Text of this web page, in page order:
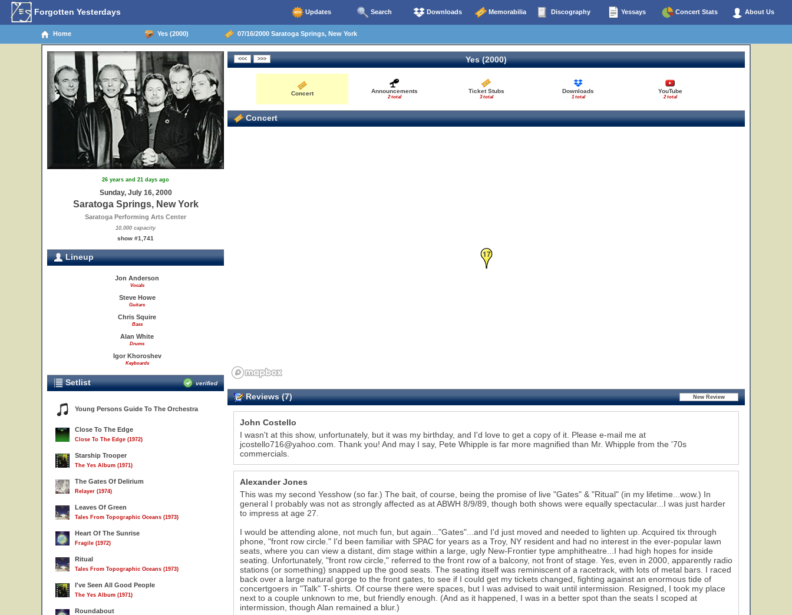
Forgotten Yesterdays Updates Search Downloads Memorabilia Discography Yessays Concert Stats About Us
Home Yes (2000) 07/16/2000 Saratoga Springs, New York
26 years and 21 days ago
Sunday, July 16, 2000
Saratoga Springs, New York
Saratoga Performing Arts Center
10,000 capacity
show #1,741
Lineup
Jon Anderson
Vocals
Steve Howe
Guitars
Chris Squire
Bass
Alan White
Drums
Igor Khoroshev
Keyboards
Setlist verified
Young Persons Guide To The Orchestra
Close To The Edge
Close To The Edge (1972)
Starship Trooper
The Yes Album (1971)
The Gates Of Delirium
Relayer (1974)
Leaves Of Green
Tales From Topographic Oceans (1973)
Heart Of The Sunrise
Fragile (1972)
Ritual
Tales From Topographic Oceans (1973)
I've Seen All Good People
The Yes Album (1971)
Roundabout
Yes (2000)
Concert Announcements
2 total
Ticket Stubs
3 total
Downloads
1 total
YouTube
2 total
Concert
17
Reviews (7)
John Costello
I wasn't at this show, unfortunately, but it was my birthday, and I'd love to get a copy of it. Please e-mail me at
jcostello716@yahoo.com. Thank you! And may I say, Pete Whipple is far more magnified than Mr. Whipple from the '70s
commercials.
Alexander Jones
This was my second Yesshow (so far.) The bait, of course, being the promise of live "Gates" & "Ritual" (in my lifetime...wow.) In
general I probably was not as strongly affected as at ABWH 8/9/89, though both shows were equally spectacular...I was just harder
to impress at age 27.
I would be attending alone, not much fun, but again..."Gates"...and I'd just moved and needed to lighten up. Acquired tix through
phone, "front row circle." I'd been familiar with SPAC for years as a Troy, NY resident and had no interest in the ever-popular lawn
seats, where you can view a distant, dim stage within a large, ugly New-Frontier type amphitheatre...I had high hopes for inside
seating. Unfortunately, "front row circle," referred to the front row of a balcony, not front of stage. Yes, even in 2000, apparently radio
stations (or something) snapped up the good seats. The seating itself was reminiscent of a racetrack, with lots of metal bars. I raced
back over a large natural gorge to the front gates, to see if I could get my tickets changed, fighting against an enormous tide of
concertgoers in "Talk" T-shirts. Of course there were spaces, but I was advised to wait until intermission. Resigned, I took my place
next to a couple unknown to me, but friendly enough. (And as it happened, I was in a better spot than the seats I scoped at
intermission, though Alan remained a blur.)